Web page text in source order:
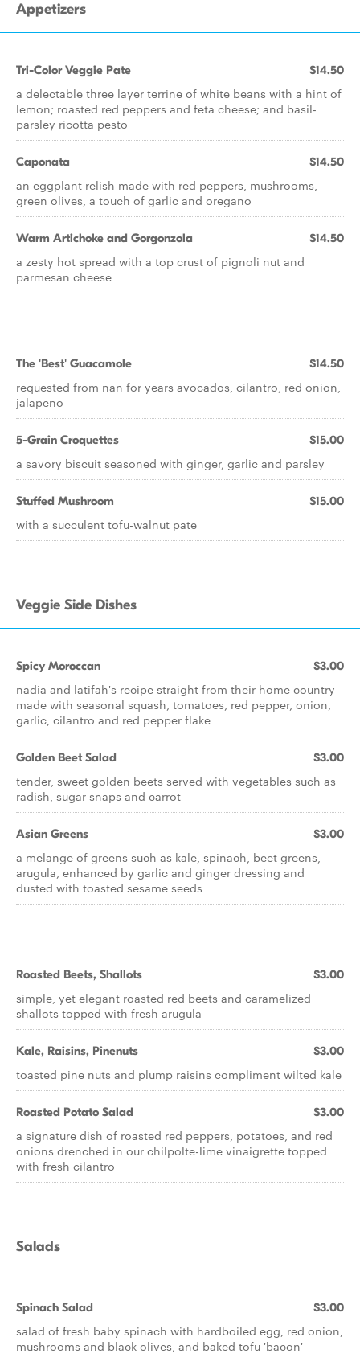
Appetizers
Tri-Color Veggie Pate $14.50
a delectable three layer terrine of white beans with a hint of
lemon; roasted red peppers and feta cheese; and basil-
parsley ricotta pesto
Caponata $14.50
an eggplant relish made with red peppers, mushrooms,
green olives, a touch of garlic and oregano
Warm Artichoke and Gorgonzola $14.50
a zesty hot spread with a top crust of pignoli nut and
parmesan cheese
The 'Best' Guacamole $14.50
requested from nan for years avocados, cilantro, red onion,
jalapeno
5-Grain Croquettes $15.00
a savory biscuit seasoned with ginger, garlic and parsley
Stuffed Mushroom $15.00
with a succulent tofu-walnut pate
Veggie Side Dishes
Spicy Moroccan $3.00
nadia and latifah's recipe straight from their home country
made with seasonal squash, tomatoes, red pepper, onion,
garlic, cilantro and red pepper flake
Golden Beet Salad $3.00
tender, sweet golden beets served with vegetables such as
radish, sugar snaps and carrot
Asian Greens $3.00
a melange of greens such as kale, spinach, beet greens,
arugula, enhanced by garlic and ginger dressing and
dusted with toasted sesame seeds
Roasted Beets, Shallots $3.00
simple, yet elegant roasted red beets and caramelized
shallots topped with fresh arugula
Kale, Raisins, Pinenuts $3.00
toasted pine nuts and plump raisins compliment wilted kale
Roasted Potato Salad $3.00
a signature dish of roasted red peppers, potatoes, and red
onions drenched in our chilpolte-lime vinaigrette topped
with fresh cilantro
Salads
Spinach Salad $3.00
salad of fresh baby spinach with hardboiled egg, red onion,
mushrooms and black olives, and baked tofu 'bacon'